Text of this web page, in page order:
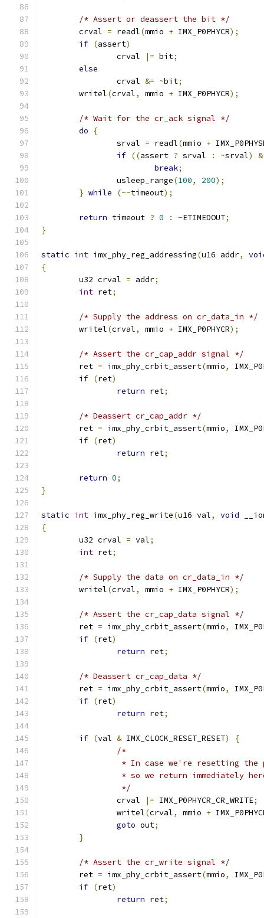
/* Assert or deassert the bit */
	crval
= readl(mmio + IMX_P0PHYCR);
if (assert)
		crval
|= bit;
else
		crval
&= ~bit;
	writel
(crval, mmio + IMX_P0PHYCR);
/* Wait for the cr_ack signal */
do
{
		srval
= readl(mmio +
if ((assert ? srval : ~srval) &
break;
		usleep_range
(100, 200);
} while (--timeout);
return timeout ? 0 : -ETIMEDOUT;
}
static int imx_phy_reg_addressing(u16 addr,
{
	u32 crval
= addr;
int ret;
/* Supply the address on cr_data_in */
	writel
(crval, mmio + IMX_P0PHYCR);
/* Assert the cr_cap_addr signal */
	ret
= imx_phy_crbit_assert(mmio,
if (ret)
return ret;
/* Deassert cr_cap_addr */
	ret
= imx_phy_crbit_assert(mmio,
if (ret)
return ret;
return 0;
}
static int imx_phy_reg_write(u16 val, void
{
	u32 crval
= val;
int ret;
/* Supply the data on cr_data_in */
	writel
(crval, mmio + IMX_P0PHYCR);
/* Assert the cr_cap_data signal */
	ret
= imx_phy_crbit_assert(mmio,
if (ret)
return ret;
/* Deassert cr_cap_data */
	ret
= imx_phy_crbit_assert(mmio,
if (ret)
return ret;
if (val & IMX_CLOCK_RESET_RESET)
{
/*
* In case we're resetting
* so we return immediately
		 */
		crval
|= IMX_P0PHYCR_CR_WRITE;
		writel
(crval, mmio +
goto out;
}
/* Assert the cr_write signal */
	ret
= imx_phy_crbit_assert(mmio,
if (ret)
return ret;